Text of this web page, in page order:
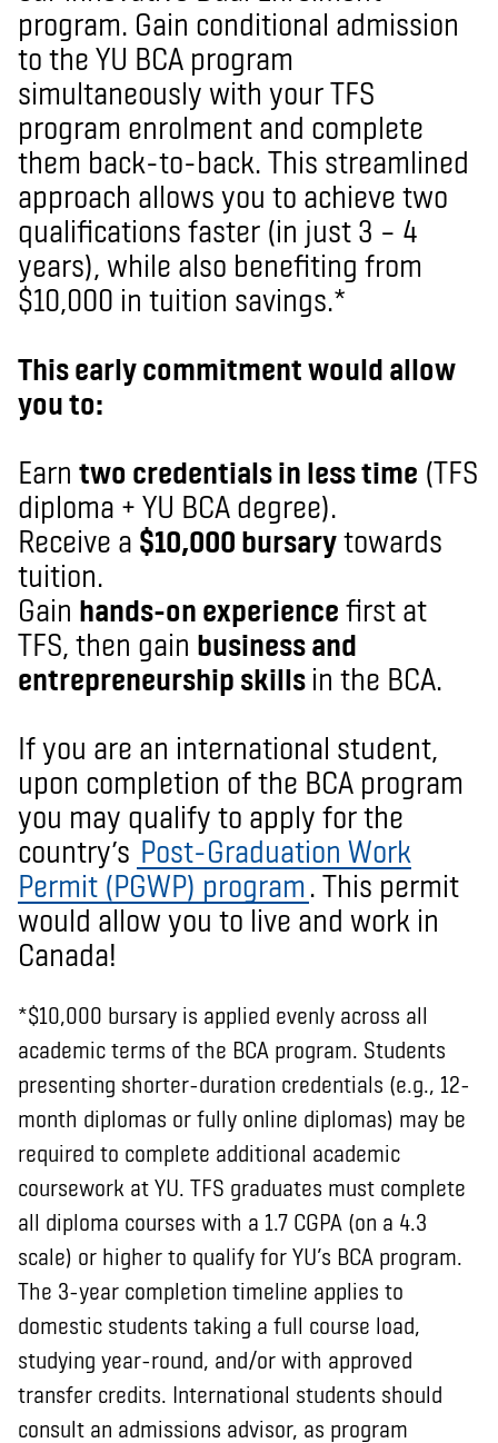
program. Gain conditional admission
to the YU BCA program
simultaneously with your TFS
program enrolment and complete
them back-to-back. This streamlined
approach allows you to achieve two
qualifications faster (in just 3 – 4
years), while also benefiting from
$10,000 in tuition savings.*
This early commitment would allow
you to:
Earn two credentials in less time (TFS
diploma + YU BCA degree).
Receive a $10,000 bursarytowards
tuition.
Gain hands-on experience first at
TFS, then gain business and
entrepreneurship skills in the BCA.
If you are an international student,
upon completion of the BCA program
you may qualify to apply for the
country’s Post-Graduation Work
Permit (PGWP) program . This permit
would allow you to live and work in
Canada!
*$10,000 bursary is applied evenly across all
academic terms of the BCA program. Students
presenting shorter-duration credentials (e.g., 12-
month diplomas or fully online diplomas) may be
required to complete additional academic
coursework at YU. TFS graduates must complete
all diploma courses with a 1.7 CGPA (on a 4.3
scale) or higher to qualify for YU’s BCA program.
The 3-year completion timeline applies to
domestic students taking a full course load,
studying year-round, and/or with approved
transfer credits. International students should
consult an admissions advisor, as program